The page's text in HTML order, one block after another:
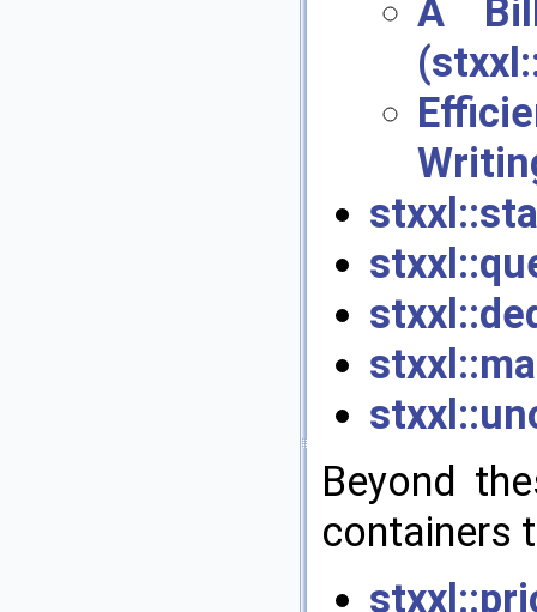
A
Beyond
containers